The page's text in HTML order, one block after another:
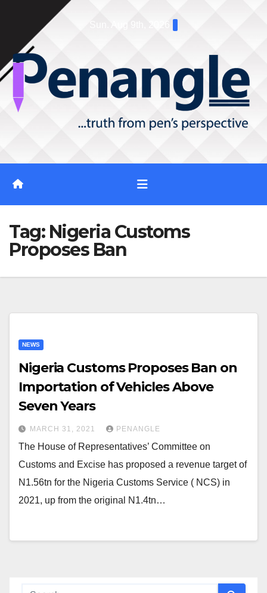
content
Tag: Nigeria Customs
Proposes Ban
NEWS
Nigeria Customs Proposes Ban on
Importation of Vehicles Above
Seven Years
MARCH 31, 2021 PENANGLE
The House of Representatives’ Committee on
Customs and Excise has proposed a revenue target of
N1.56tn for the Nigeria Customs Service ( NCS) in
2021, up from the original N1.4tn…